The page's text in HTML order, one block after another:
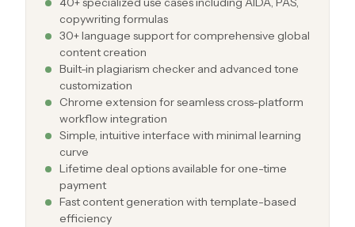
copywriting formulas
30+ language support for comprehensive global
content creation
Built-in plagiarism checker and advanced tone
customization
Chrome extension for seamless cross-platform
workflow integration
Simple, intuitive interface with minimal learning
curve
Lifetime deal options available for one-time
payment
Fast content generation with template-based
efficiency